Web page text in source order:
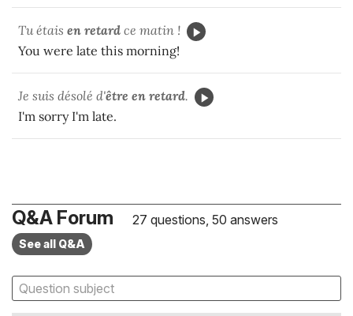
Tu étais en retard ce matin !
You were late this morning!
Je suis désolé d'être en retard.
I'm sorry I'm late.
Q&A Forum 27 questions, 50 answers
See all Q&A